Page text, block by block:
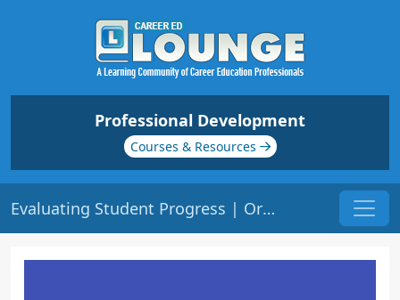
Professional Development
Courses & Resources
Evaluating Student Progress | Origin: ED206